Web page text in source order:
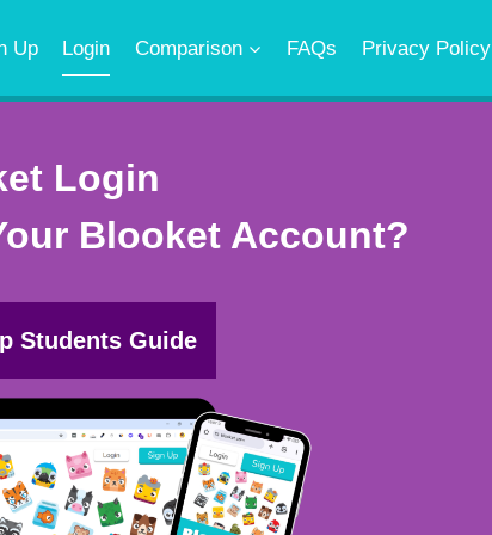
Up Login Comparison FAQs Privacy Policy
Login
Blooket Account?
Students Guide